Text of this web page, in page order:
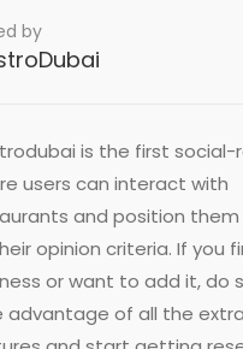
by
is the first social-
users can interact with
and position
opinion criteria. If you
or want to add it, do
advantage of all the extra